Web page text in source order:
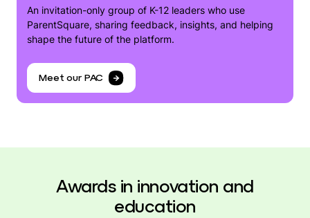
An invitation-only group of K-12 leaders who use
ParentSquare, sharing feedback, insights, and helping
shape the future of the platform.
Meet our PAC
Awards in innovation and
education